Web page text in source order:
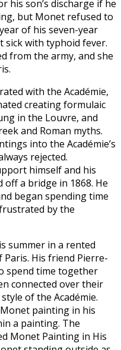
his son’s discharge if he
but Monet refused to
of his seven-year
with typhoid fever.
from the army, and she
with the Académie,
creating formulaic
in the Louvre, and
and Roman myths.
into the Académie’s
rejected.
himself and his
a bridge in 1868. He
began spending time
by the
summer in a rented
His friend Pierre-
spend time together
connected over their
of the Académie.
painting in his
a painting. The
Monet Painting in His